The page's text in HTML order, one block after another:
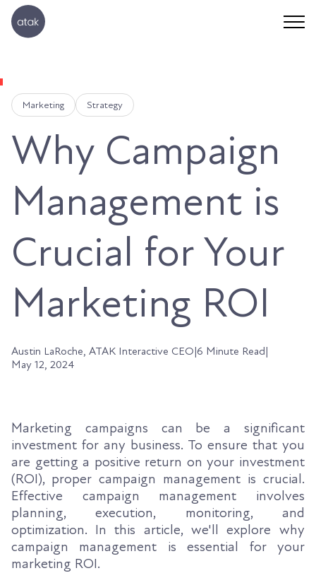
Marketing Strategy
Why Campaign
Management is
Crucial for Your
Marketing ROI
Austin LaRoche, ATAK Interactive CEO|6 Minute Read|
May 12, 2024
Marketing campaigns can be a significant
investment for any business. To ensure that you
are getting a positive return on your investment
(ROI), proper campaign management is crucial.
Effective campaign management involves
planning, execution, monitoring, and
optimization. In this article, we'll explore why
campaign management is essential for your
marketing ROI.